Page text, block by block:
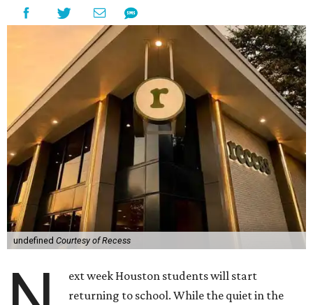
undefined Courtesy of Recess
ext week Houston students will start
returning to school. While the quiet in the